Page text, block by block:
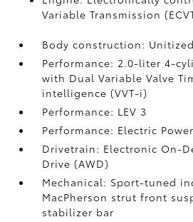
Variable Transmission
Body construction:
Performance: 2.0-liter 4-
with Dual Variable Valve
intelligence (VVT-i)
Performance: LEV 3
Performance: Electric
Drivetrain: Electronic On-
Drive (AWD)
Mechanical: Sport-tuned
MacPherson strut front
stabilizer bar